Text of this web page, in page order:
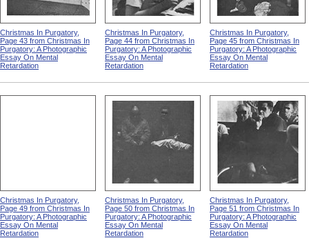
Christmas In Purgatory,
Page 43 from Christmas In
Purgatory: A Photographic
Essay On Mental
Retardation
Christmas In Purgatory,
Page 44 from Christmas In
Purgatory: A Photographic
Essay On Mental
Retardation
Christmas In Purgatory,
Page 45 from Christmas In
Purgatory: A Photographic
Essay On Mental
Retardation
Christmas In Purgatory,
Page 49 from Christmas In
Purgatory: A Photographic
Essay On Mental
Retardation
Christmas In Purgatory,
Page 50 from Christmas In
Purgatory: A Photographic
Essay On Mental
Retardation
Christmas In Purgatory,
Page 51 from Christmas In
Purgatory: A Photographic
Essay On Mental
Retardation